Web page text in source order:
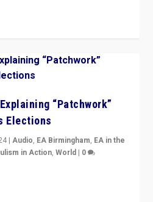
“Patchwork”
Elections
|Audio, EA Birmingham, EA in the
in Action,World | 0